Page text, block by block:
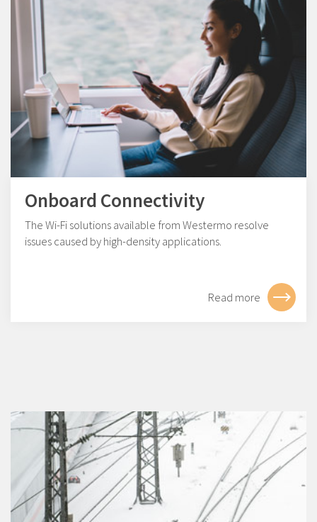
Onboard Connectivity
The Wi-Fi solutions available from Westermo resolve
issues caused by high-density applications.
Read more